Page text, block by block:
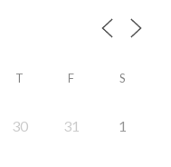
T F S
30 31 1